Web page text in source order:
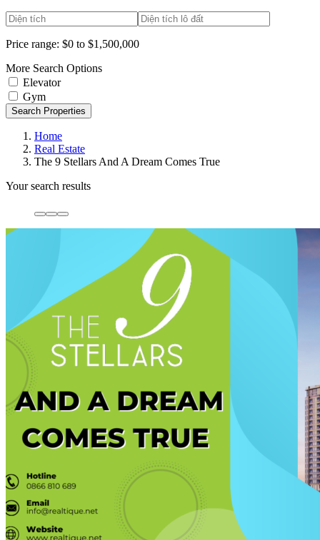
Price range: $0 to $1,500,000
More Search Options
Elevator
Gym
Search Properties
Home
Real Estate
The 9 Stellars And A Dream Comes True
Your search results